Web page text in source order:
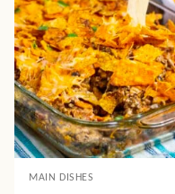
MAIN DISHES